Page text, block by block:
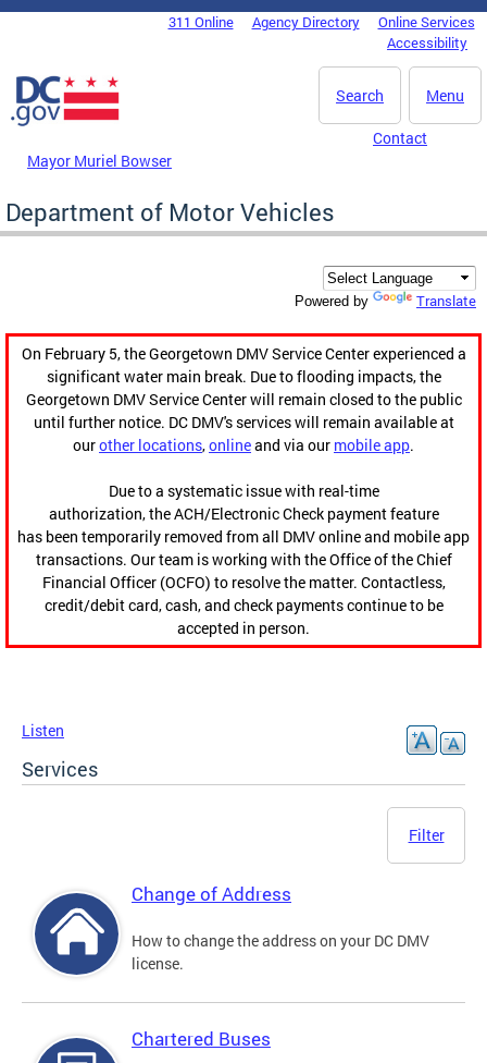
Skip to main content
DC Agency Top Menu311 Online Agency Directory
Online Services
Accessibility
Menu
Search
Mayor Muriel Bowser
Contact
Department of Motor Vehicles
Powered by Translate
On February 5, the Georgetown DMV Service Center experienced a
significant water main break. Due to flooding impacts, the
Georgetown DMV Service Center will remain closed to the public
until further notice. DC DMV's services will remain available at
ourother locations,onlineand via our mobile app.
Due to a systematic issue with real-time
authorization, the ACH/Electronic Check payment feature
has been temporarily removed from all DMV online and mobile app
transactions. Our team is working with the Office of the Chief
Financial Officer (OCFO) to resolve the matter. Contactless,
credit/debit card, cash, and check payments continue to be
accepted in person.
Listen
Services
Filter
Change of Address
How to change the address on your DC DMV
license.
Chartered Buses